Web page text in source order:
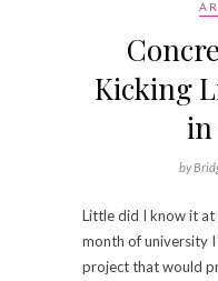
Kicking
in
by
Little did I know it
month of university
project that would